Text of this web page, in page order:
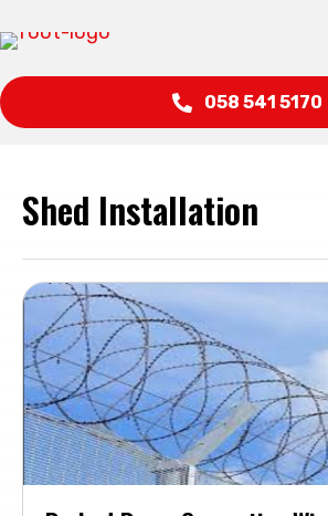
058 541 5170
Shed Installation